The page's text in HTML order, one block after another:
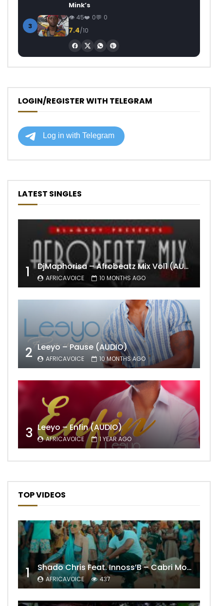
3
Mink’s
45 0 0
7.4/10
LOGIN/REGISTER WITH TELEGRAM
LATEST SINGLES
1 DjMaphorisa – Afrobeatz Mix Vol1 (AUDIO)
AFRICAVOICE 10 MONTHS AGO
2 Leeyo – Pause (AUDIO)
AFRICAVOICE 10 MONTHS AGO
3 Leeyo – Enfin (AUDIO)
AFRICAVOICE 1 YEAR AGO
TOP VIDEOS
1 Shado Chris Feat. Innoss’B – Cabri Mort (Remix)
AFRICAVOICE 437